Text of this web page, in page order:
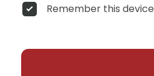
Remember this device